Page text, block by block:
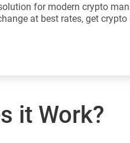
for modern crypto
at best rates, get
it Work?